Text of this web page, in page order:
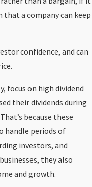
a company can keep
confidence, and can
focus on high dividend
their dividends during
because these
handle periods of
investors, and
they also
and growth.